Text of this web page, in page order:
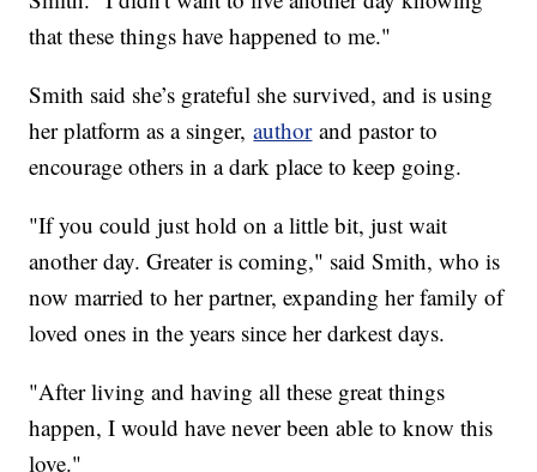
that these things have happened to me."
Smith said she’s grateful she survived, and is using
her platform as a singer,authorand pastor to
encourage others in a dark place to keep going.
"If you could just hold on a little bit, just wait
another day. Greater is coming," said Smith, who is
now married to her partner, expanding her family of
loved ones in the years since her darkest days.
"After living and having all these great things
happen, I would have never been able to know this
love."